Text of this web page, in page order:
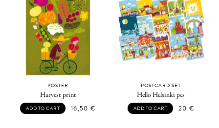
POSTER
Harvest print
ADD TO CART 16,50 €
POSTCARD SET
Hello Helsinki pcs
ADD TO CART 20 €